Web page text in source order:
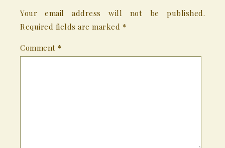
Your email address will not be published.
Required fields are marked *
Comment *